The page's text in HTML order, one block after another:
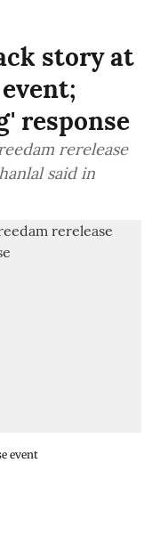
story at
response
rerelease
said in
event